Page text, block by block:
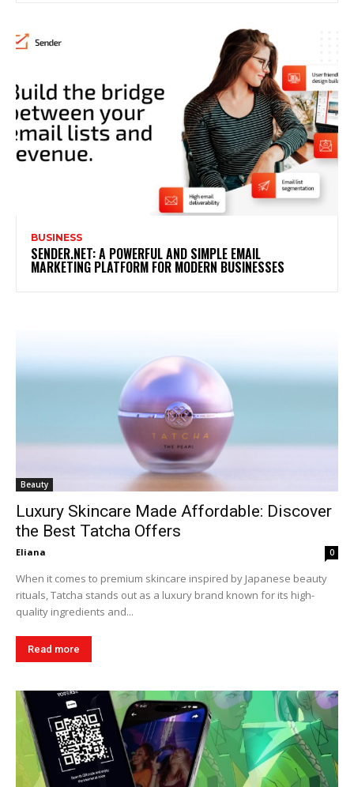
BUSINESS
SENDER.NET: A POWERFUL AND SIMPLE EMAIL
MARKETING PLATFORM FOR MODERN BUSINESSES
Beauty
Luxury Skincare Made Affordable: Discover
the Best Tatcha Offers
Eliana 0
When it comes to premium skincare inspired by Japanese beauty
rituals, Tatcha stands out as a luxury brand known for its high-
quality ingredients and...
Read more